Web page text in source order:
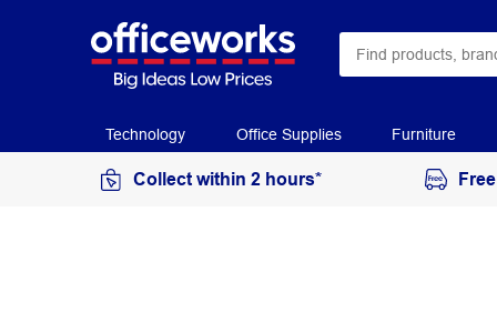
Technology Office Supplies Furniture
Collect within 2 hours*